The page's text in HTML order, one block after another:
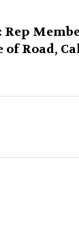
of Road,